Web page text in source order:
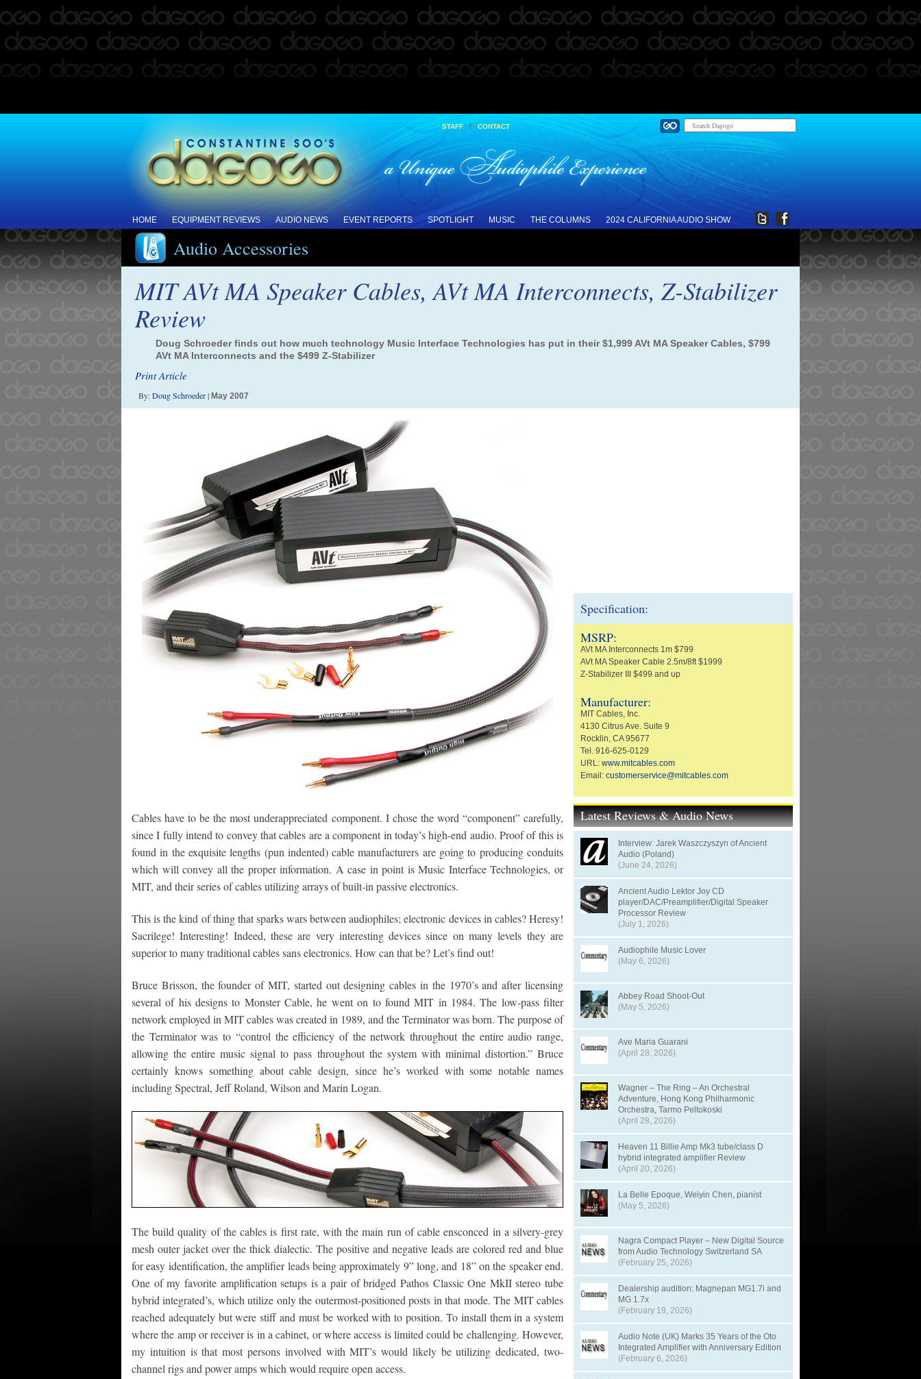
STAFF | CONTACT
HOME EQUIPMENT REVIEWS AUDIO NEWS EVENT REPORTS SPOTLIGHT MUSIC THE COLUMNS 2024 CALIFORNIA AUDIO SHOW
Audio Accessories
MIT AVt MA Speaker Cables, AVt MA Interconnects, Z-Stabilizer
Review
Doug Schroeder finds out how much technology Music Interface Technologies has put in their $1,999 AVt MA Speaker Cables, $799
AVt MA Interconnects and the $499 Z-Stabilizer
Print Article
By:Doug Schroeder| May 2007
Cables have to be the most underappreciated component. I chose the word “component” carefully,
since I fully intend to convey that cables are a component in today’s high-end audio. Proof of this is
found in the exquisite lengths (pun indented) cable manufacturers are going to producing conduits
which will convey all the proper information. A case in point is Music Interface Technologies, or
MIT, and their series of cables utilizing arrays of built-in passive electronics.
This is the kind of thing that sparks wars between audiophiles; electronic devices in cables? Heresy!
Sacrilege! Interesting! Indeed, these are very interesting devices since on many levels they are
superior to many traditional cables sans electronics. How can that be? Let’s find out!
Bruce Brisson, the founder of MIT, started out designing cables in the 1970’s and after licensing
several of his designs to Monster Cable, he went on to found MIT in 1984. The low-pass filter
network employed in MIT cables was created in 1989, and the Terminator was born. The purpose of
the Terminator was to “control the efficiency of the network throughout the entire audio range,
allowing the entire music signal to pass throughout the system with minimal distortion.” Bruce
certainly knows something about cable design, since he’s worked with some notable names
including Spectral, Jeff Roland, Wilson and Marin Logan.
The build quality of the cables is first rate, with the main run of cable ensconced in a silvery-grey
mesh outer jacket over the thick dialectic. The positive and negative leads are colored red and blue
for easy identification, the amplifier leads being approximately 9” long, and 18” on the speaker end.
One of my favorite amplification setups is a pair of bridged Pathos Classic One MkII stereo tube
hybrid integrated’s, which utilize only the outermost-positioned posts in that mode. The MIT cables
reached adequately but were stiff and must be worked with to position. To install them in a system
where the amp or receiver is in a cabinet, or where access is limited could be challenging. However,
my intuition is that most persons involved with MIT’s would likely be utilizing dedicated, two-
channel rigs and power amps which would require open access.
Specification:
MSRP:
AVt MA Interconnects 1m $799
AVt MA Speaker Cable 2.5m/8ft $1999
Z-Stabilizer III $499 and up
Manufacturer:
MIT Cables, Inc.
4130 Citrus Ave. Suite 9
Rocklin, CA 95677
Tel. 916-625-0129
URL: www.mitcables.com
Email: customerservice@mitcables.com
Latest Reviews & Audio News
Interview: Jarek Waszczyszyn of Ancient
Audio (Poland)
(June 24, 2026)
Ancient Audio Lektor Joy CD
player/DAC/Preamplifier/Digital Speaker
Processor Review
(July 1, 2026)
Audiophile Music Lover
(May 6, 2026)
Abbey Road Shoot-Out
(May 5, 2026)
Ave Maria Guarani
(April 28, 2026)
Wagner – The Ring – An Orchestral
Adventure, Hong Kong Philharmonic
Orchestra, Tarmo Peltokoski
(April 28, 2026)
Heaven 11 Billie Amp Mk3 tube/class D
hybrid integrated amplifier Review
(April 20, 2026)
La Belle Epoque, Weiyin Chen, pianist
(May 5, 2026)
Nagra Compact Player – New Digital Source
from Audio Technology Switzerland SA
(February 25, 2026)
Dealership audition: Magnepan MG1.7i and
MG 1.7x
(February 19, 2026)
Audio Note (UK) Marks 35 Years of the Oto
Integrated Amplifier with Anniversary Edition
(February 6, 2026)